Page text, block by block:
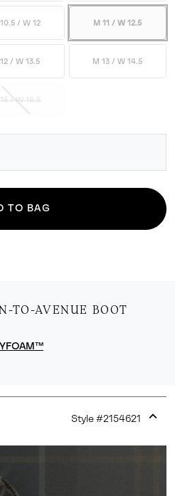
/ W 12 M 11 / W 12.5
/ W 13.5 M 13 / W 14.5
/ W 16.5
TO BAG
TO-AVENUE BOOT
Style #2154621